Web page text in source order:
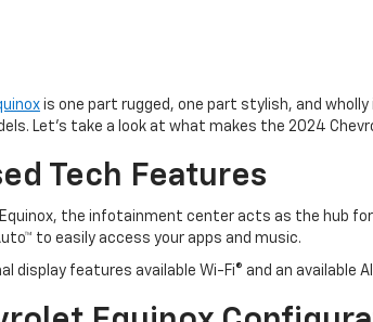
is one part rugged, one part stylish, and
Let’s take a look at what makes the 2024
Tech Features
the infotainment center acts as the hub
to easily access your apps and music.
display features available Wi-Fi® and an